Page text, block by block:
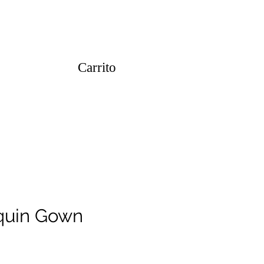
Gown
Carrito